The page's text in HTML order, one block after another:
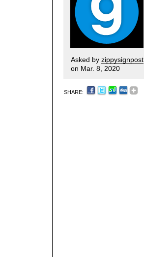
Asked by zippysignpost
on Mar. 8, 2020
SHARE: